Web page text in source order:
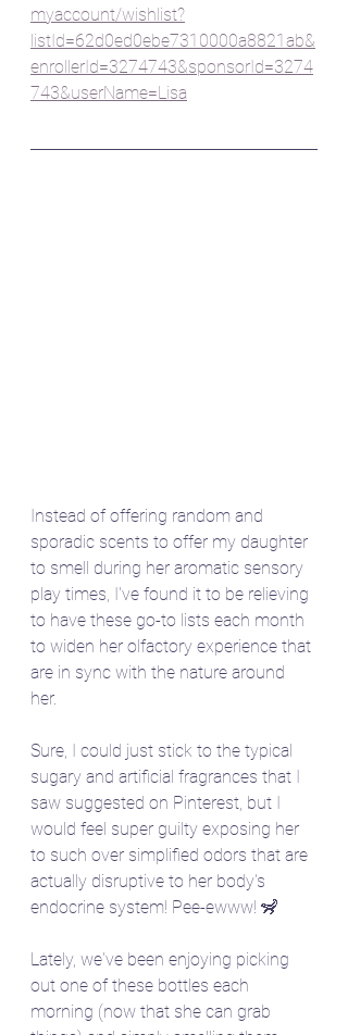
myaccount/wishlist?
listId=62d0ed0ebe7310000a8821ab&
enrollerId=3274743&sponsorId=3274
743&userName=Lisa
Instead of offering random and
sporadic scents to offer my daughter
to smell during her aromatic sensory
play times, I've found it to be relieving
to have these go-to lists each month
to widen her olfactory experience that
are in sync with the nature around
her.
Sure, I could just stick to the typical
sugary and artificial fragrances that I
saw suggested on Pinterest, but I
would feel super guilty exposing her
to such over simplified odors that are
actually disruptive to her body's
endocrine system! Pee-ewww! 🦨
Lately, we've been enjoying picking
out one of these bottles each
morning (now that she can grab